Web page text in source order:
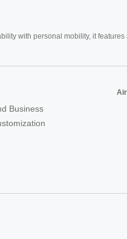
with personal mobility, it
Business